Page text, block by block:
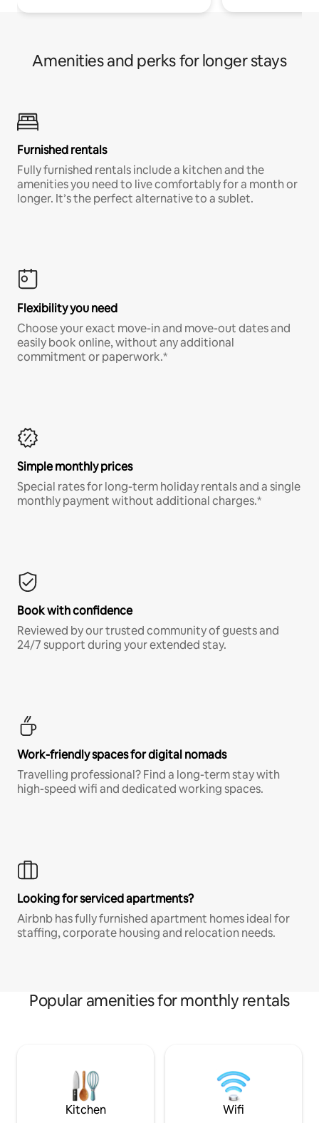
Amenities and perks for longer stays
Furnished rentals
Fully furnished rentals include a kitchen and the
amenities you need to live comfortably for a month or
longer. It’s the perfect alternative to a sublet.
Flexibility you need
Choose your exact move-in and move-out dates and
easily book online, without any additional
commitment or paperwork.*
Simple monthly prices
Special rates for long-term holiday rentals and a single
monthly payment without additional charges.*
Book with confidence
Reviewed by our trusted community of guests and
24/7 support during your extended stay.
Work-friendly spaces for digital nomads
Travelling professional? Find a long-term stay with
high-speed wifi and dedicated working spaces.
Looking for serviced apartments?
Airbnb has fully furnished apartment homes ideal for
staffing, corporate housing and relocation needs.
Popular amenities for monthly rentals
Kitchen Wifi